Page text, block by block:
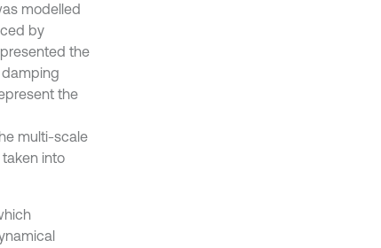
modelled
by
the
the
multi-scale
into